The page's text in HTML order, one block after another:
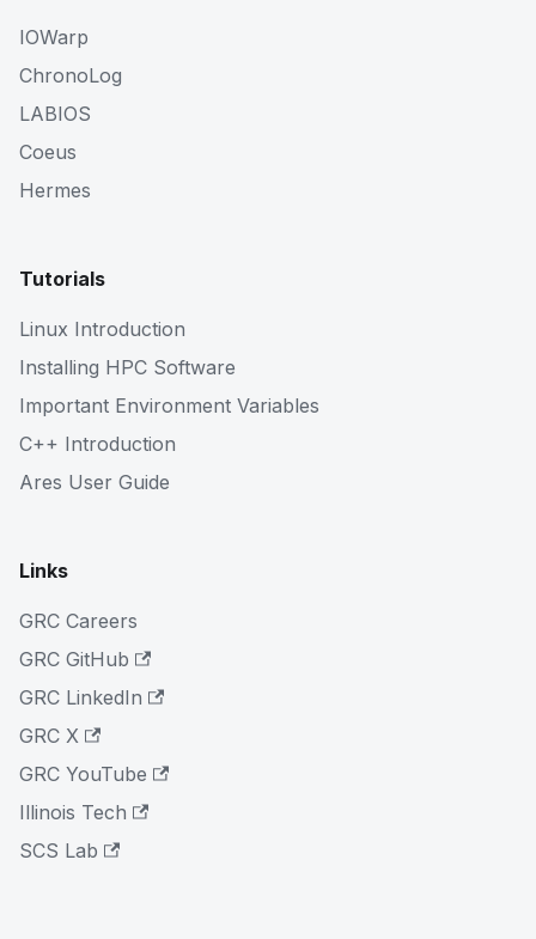
IOWarp
ChronoLog
LABIOS
Coeus
Hermes
Tutorials
Linux Introduction
Installing HPC Software
Important Environment Variables
C++ Introduction
Ares User Guide
Links
GRC Careers
GRC GitHub
GRC LinkedIn
GRC X
GRC YouTube
Illinois Tech
SCS Lab